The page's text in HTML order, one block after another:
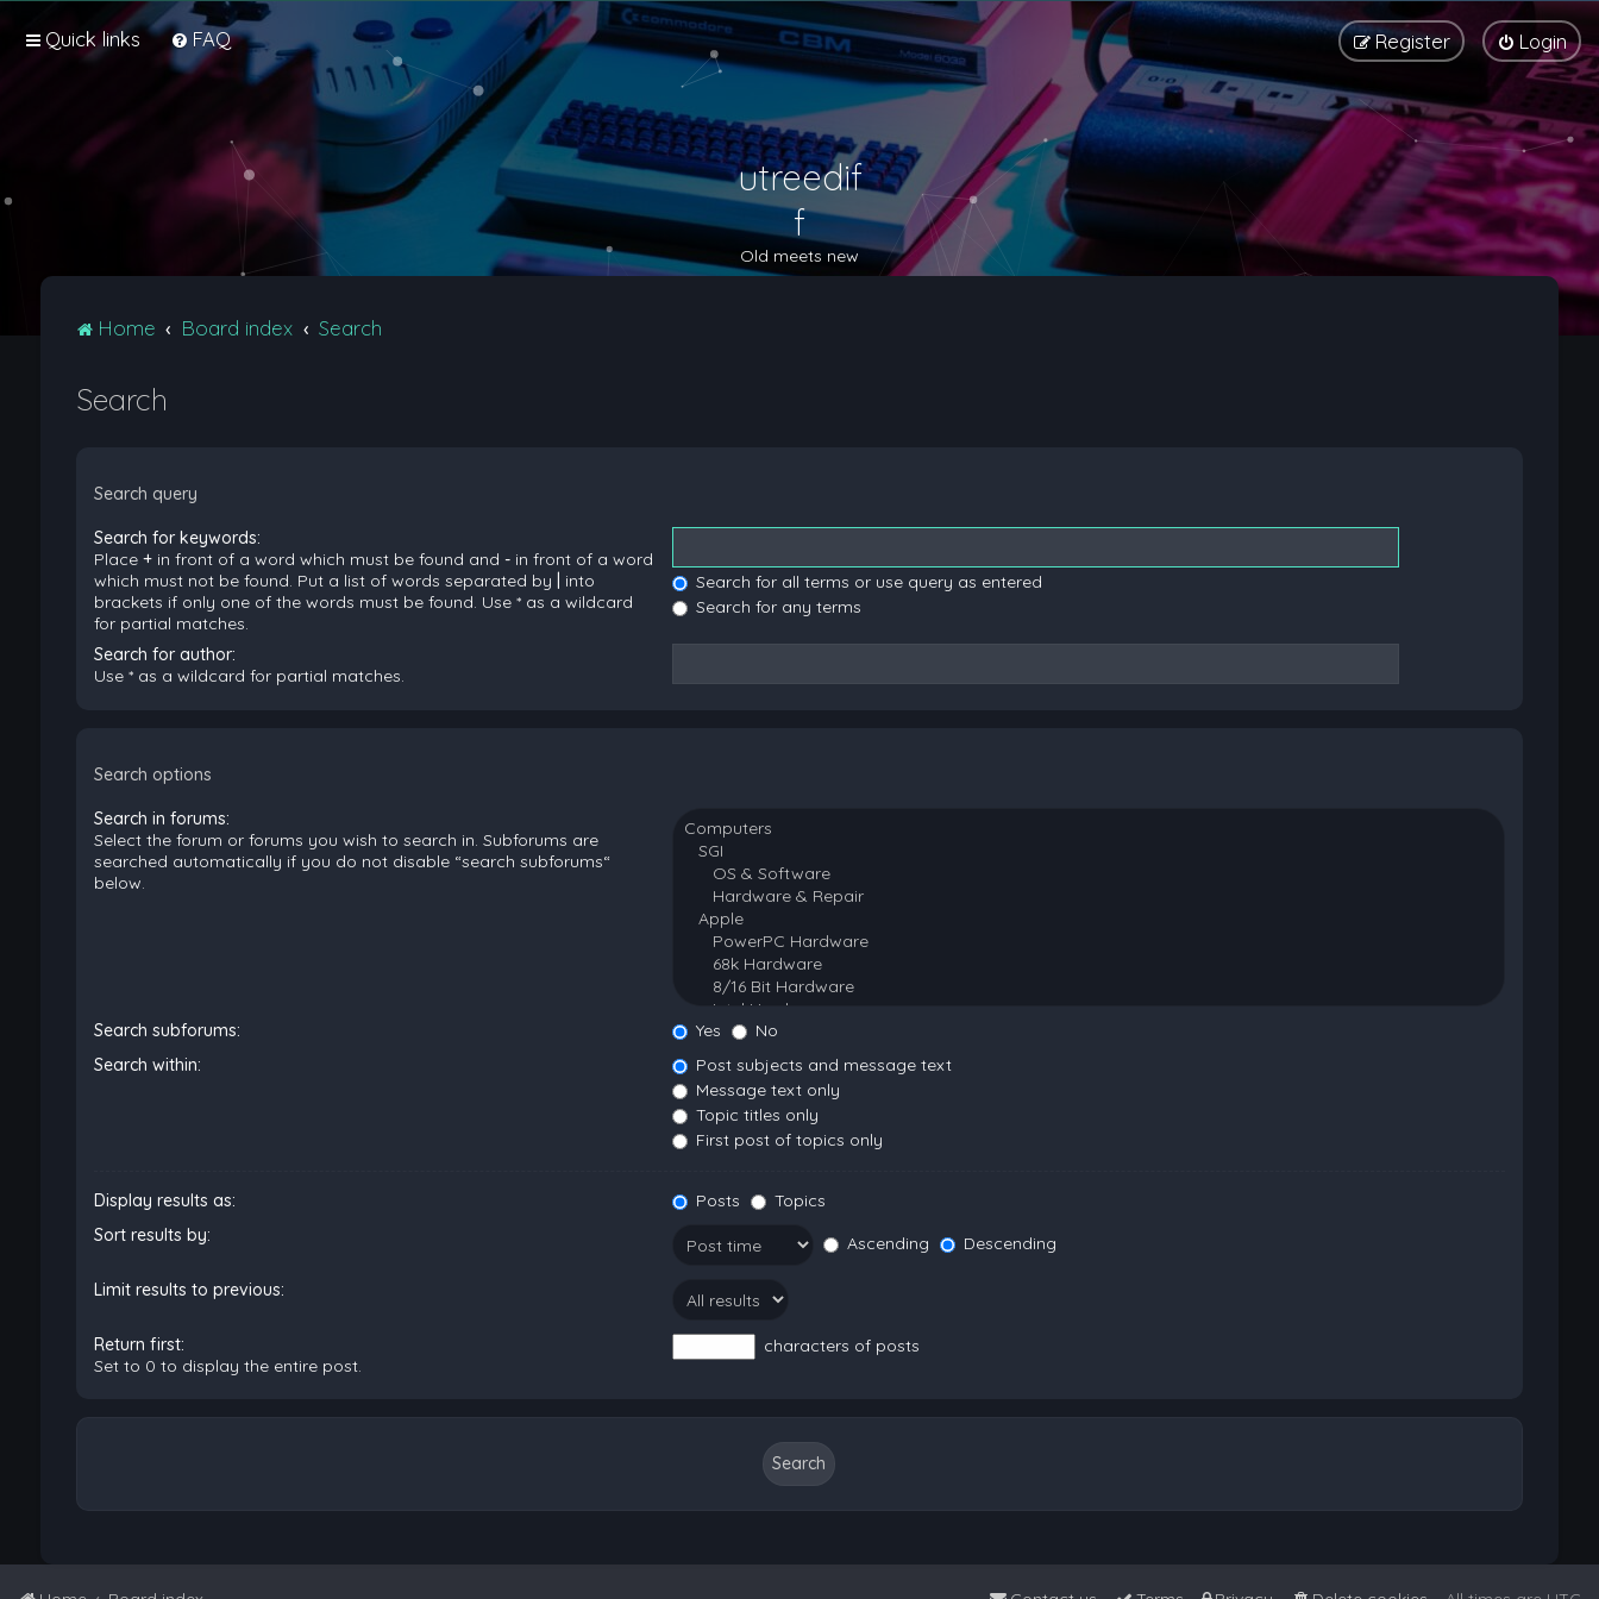
Quick links FAQ Login
Register
utreedif
f
Old meets new
Home Board index Search
Search
Search query
Search for keywords:
Place +in front of a word which must be found and -in front of a word
which must not be found. Put a list of words separated by
into
brackets if only one of the words must be found. Use * as a wildcard
for partial matches.
Search for all terms or use query as entered
Search for any terms
Search for author:
Use * as a wildcard for partial matches.
Search options
Search in forums:
Select the forum or forums you wish to search in. Subforums are
searched automatically if you do not disable “search subforums“
below.
Search subforums: Yes
No
Search within:
Post subjects and message text
Message text only
Topic titles only
First post of topics only
Display results as: Posts
Topics
Sort results by:
Ascending Descending
Limit results to previous:
Return first:
Set to 0 to display the entire post.
characters of posts